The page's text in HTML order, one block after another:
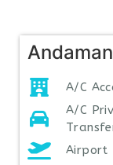
A/C
A/C
Airport